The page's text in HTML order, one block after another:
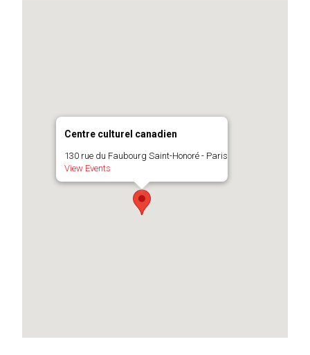
Centre culturel canadien
130 rue du Faubourg Saint-Honoré - Paris
View Events